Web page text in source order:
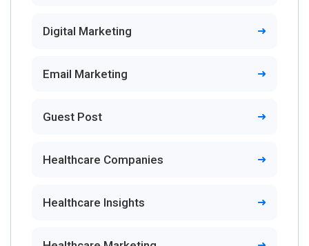
Digital Marketing
Email Marketing
Guest Post
Healthcare Companies
Healthcare Insights